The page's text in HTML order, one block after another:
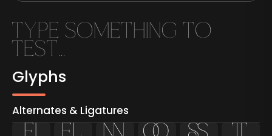
Glyphs
Alternates & Ligatures